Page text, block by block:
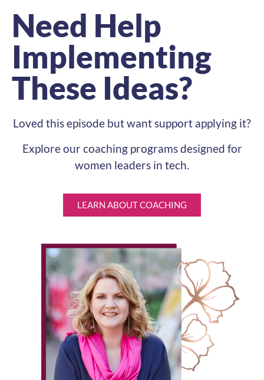
Need Help
Implementing
These Ideas?
Loved this episode but want support applying it?
Explore our coaching programs designed for
women leaders in tech.
LEARN ABOUT COACHING